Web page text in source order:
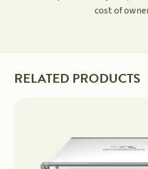
cost of
RELATED PRODUCTS